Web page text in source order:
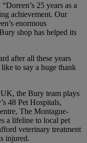
25 years as a
achievement. Our
enormous
shop has helped its
after all these years
to say a huge thank
the Bury team plays
48 Pet Hospitals,
The Montague-
a lifeline to local pet
veterinary treatment
injured.